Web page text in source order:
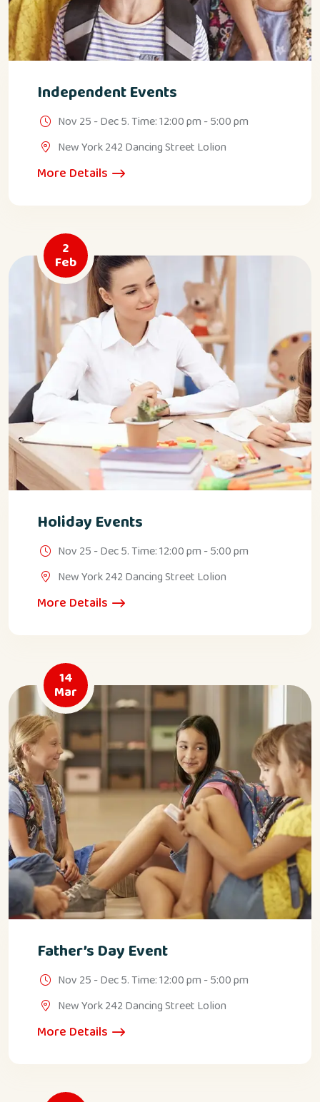
Independent Events
Nov 25 - Dec 5. Time: 12:00 pm - 5:00 pm
New York 242 Dancing Street Lolion
More Details
2
Feb
Holiday Events
Nov 25 - Dec 5. Time: 12:00 pm - 5:00 pm
New York 242 Dancing Street Lolion
More Details
14
Mar
Father’s Day Event
Nov 25 - Dec 5. Time: 12:00 pm - 5:00 pm
New York 242 Dancing Street Lolion
More Details